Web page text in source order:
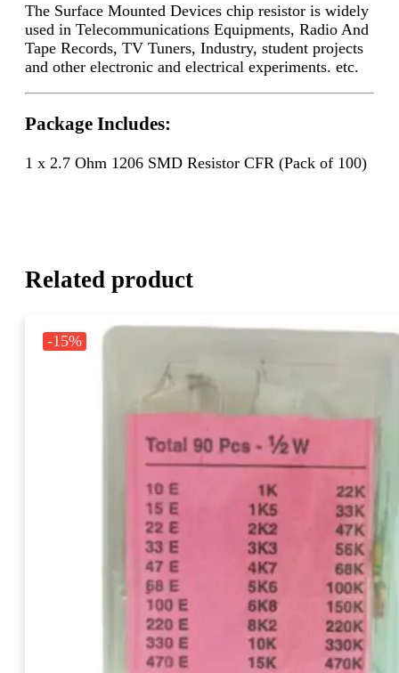
The Surface Mounted Devices chip resistor is widely
used in Telecommunications Equipments, Radio And
Tape Records, TV Tuners, Industry, student projects
and other electronic and electrical experiments. etc.
Package Includes:
1 x 2.7 Ohm 1206 SMD Resistor CFR (Pack of 100)
Related product
-15%